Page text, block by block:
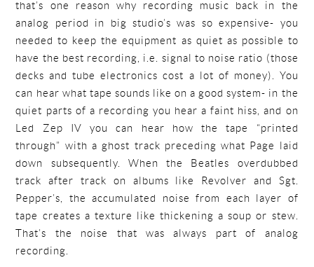
that’s one reason why recording music back in the
analog period in big studio’s was so expensive- you
needed to keep the equipment as quiet as possible to
have the best recording, i.e. signal to noise ratio (those
decks and tube electronics cost a lot of money). You
can hear what tape sounds like on a good system- in the
quiet parts of a recording you hear a faint hiss, and on
Led Zep IV you can hear how the tape “printed
through” with a ghost track preceding what Page laid
down subsequently. When the Beatles overdubbed
track after track on albums like Revolver and Sgt.
Pepper’s, the accumulated noise from each layer of
tape creates a texture like thickening a soup or stew.
That’s the noise that was always part of analog
recording.